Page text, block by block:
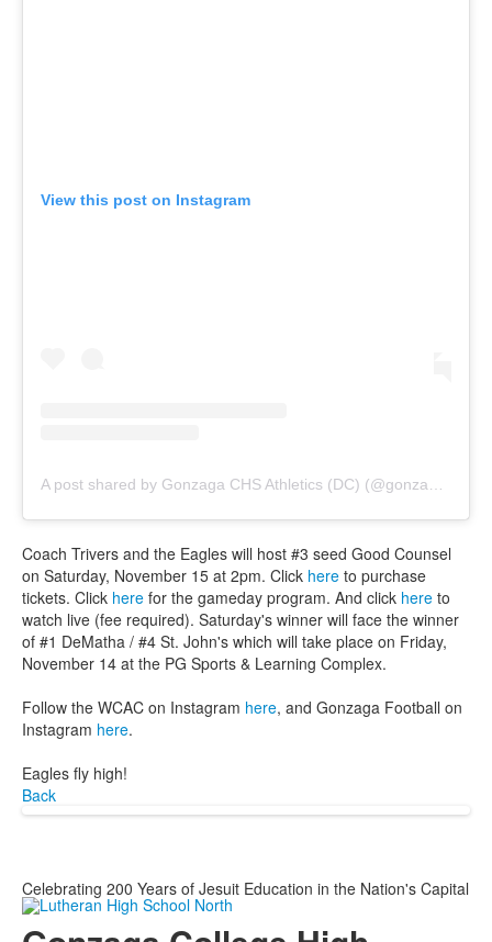
View this post on Instagram
Coach Trivers and the Eagles will host #3 seed Good Counsel
on Saturday, November 15 at 2pm. Click here to purchase
tickets. Click here for the gameday program. And click here to
watch live (fee required). Saturday's winner will face the winner
of #1 DeMatha / #4 St. John's which will take place on Friday,
November 14 at the PG Sports & Learning Complex.
Follow the WCAC on Instagram here, and Gonzaga Football on
Instagram here.
Eagles fly high!
Back
Celebrating 200 Years of Jesuit Education in the Nation's Capital